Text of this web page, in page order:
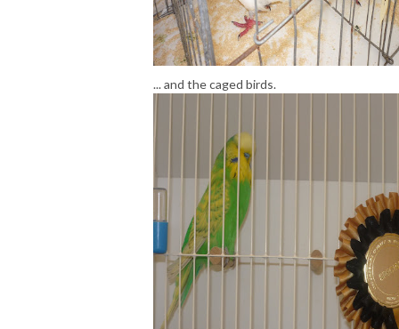
... and the caged birds.